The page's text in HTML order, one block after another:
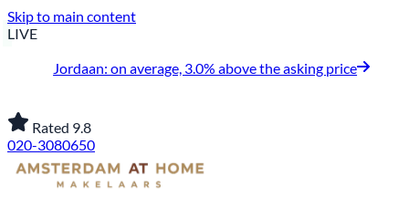
Skip to main content
LIVE
Jordaan: on average, 3.0% above the asking price
Rated 9.8
020-3080650